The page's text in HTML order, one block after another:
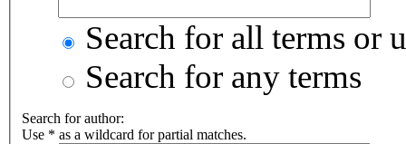
Search for all terms or
Search for any terms
Search for author:
Use * as a wildcard for partial matches.